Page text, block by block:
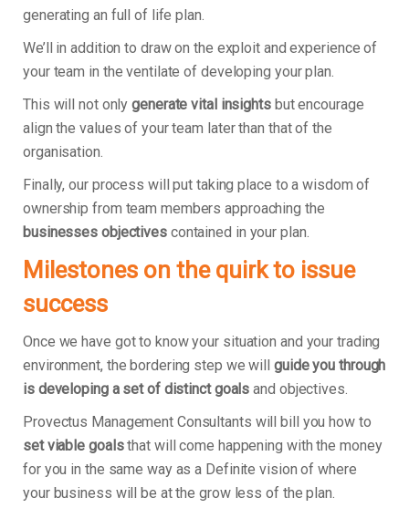
generating an full of life plan.
We’ll in addition to draw on the exploit and experience of
your team in the ventilate of developing your plan.
This will not onlygenerate vital insightsbut encourage
align the values of your team later than that of the
organisation.
Finally, our process will put taking place to a wisdom of
ownership from team members approaching the
businesses objectivescontained in your plan.
Milestones on the quirk to issue
success
Once we have got to know your situation and your trading
environment, the bordering step we will guide you through
is developing a set of distinct goals and objectives.
Provectus Management Consultants will bill you how to
set viable goalsthat will come happening with the money
for you in the same way as a Definite vision of where
your business will be at the grow less of the plan.